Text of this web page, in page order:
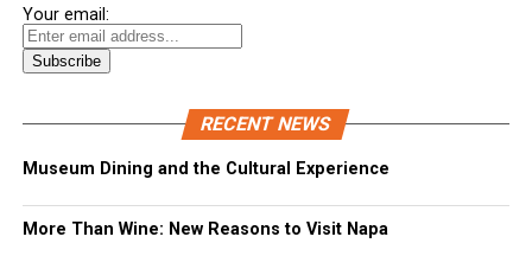
Your email:
RECENT NEWS
Museum Dining and the Cultural Experience
More Than Wine: New Reasons to Visit Napa